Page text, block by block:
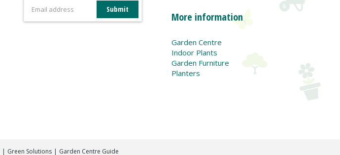
More information
Garden Centre
Indoor Plants
Garden Furniture
Planters
Green Solutions Garden Centre Guide